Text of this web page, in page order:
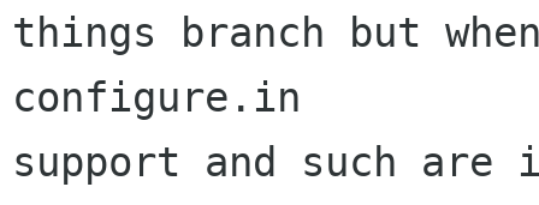
things branch but
configure.in
support and such are